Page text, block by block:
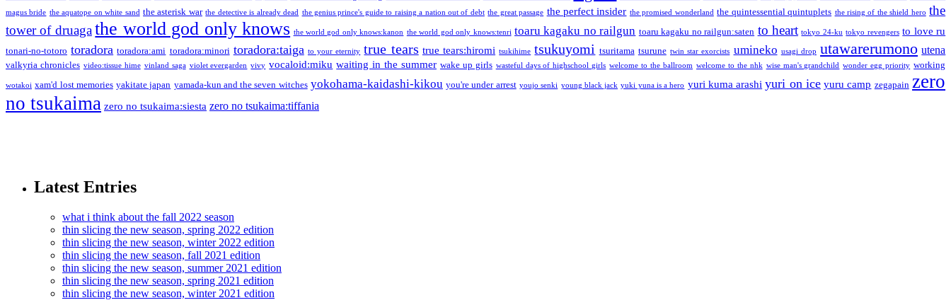
magus bride the aquatope on white sand the asterisk war the detective is already dead the genius prince's guide to raising a nation out of debt the great passage the perfect insider the promised wonderland the quintessential quintuplets the rising of the shield hero the
tower of druaga the world god only knows the world god only knows:kanon the world god only knows:tenri toaru kagaku no railgun toaru kagaku no railgun:saten to heart tokyo 24-ku tokyo revengers to love ru
tonari-no-totoro toradora toradora:ami toradora:minori toradora:taiga to your eternity true tears true tears:hiromi tsukihime tsukuyomi tsuritama tsurune twin star exorcists umineko usagi drop utawarerumono utena
valkyria chronicles video:tissue hime vinland saga violet evergarden vivy vocaloid:miku waiting in the summer wake up girls wasteful days of highschool girls welcome to the ballroom welcome to the nhk wise man's grandchild wonder egg priority working
wotakoi xam'd lost memories yakitate japan yamada-kun and the seven witches yokohama-kaidashi-kikou you're under arrest youjo senki young black jack yuki yuna is a hero yuri kuma arashi yuri on ice yuru camp zegapain zero
no tsukaima zero no tsukaima:siesta zero no tsukaima:tiffania
Latest Entries
what i think about the fall 2022 season
thin slicing the new season, spring 2022 edition
thin slicing the new season, winter 2022 edition
thin slicing the new season, fall 2021 edition
thin slicing the new season, summer 2021 edition
thin slicing the new season, spring 2021 edition
thin slicing the new season, winter 2021 edition